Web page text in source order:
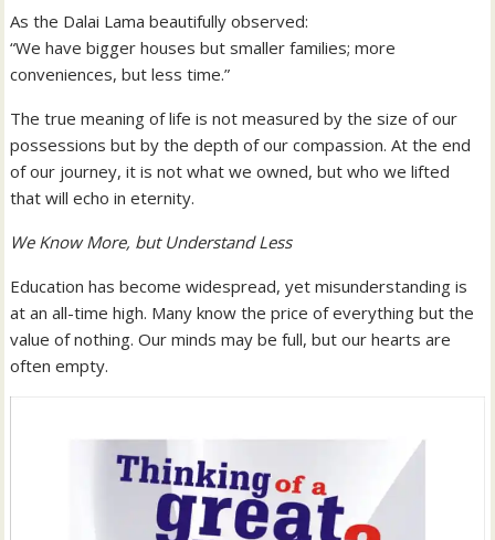
As the Dalai Lama beautifully observed:
“We have bigger houses but smaller families; more
conveniences, but less time.”
The true meaning of life is not measured by the size of our
possessions but by the depth of our compassion. At the end
of our journey, it is not what we owned, but who we lifted
that will echo in eternity.
We Know More, but Understand Less
Education has become widespread, yet misunderstanding is
at an all-time high. Many know the price of everything but the
value of nothing. Our minds may be full, but our hearts are
often empty.